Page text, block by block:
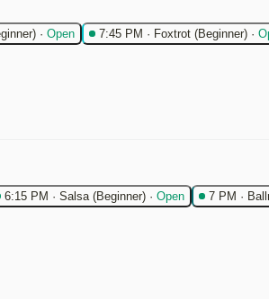
· Open 7:45 PM · Foxtrot (Beginner) ·
6:15 PM · Salsa (Beginner) · Open 7 PM ·